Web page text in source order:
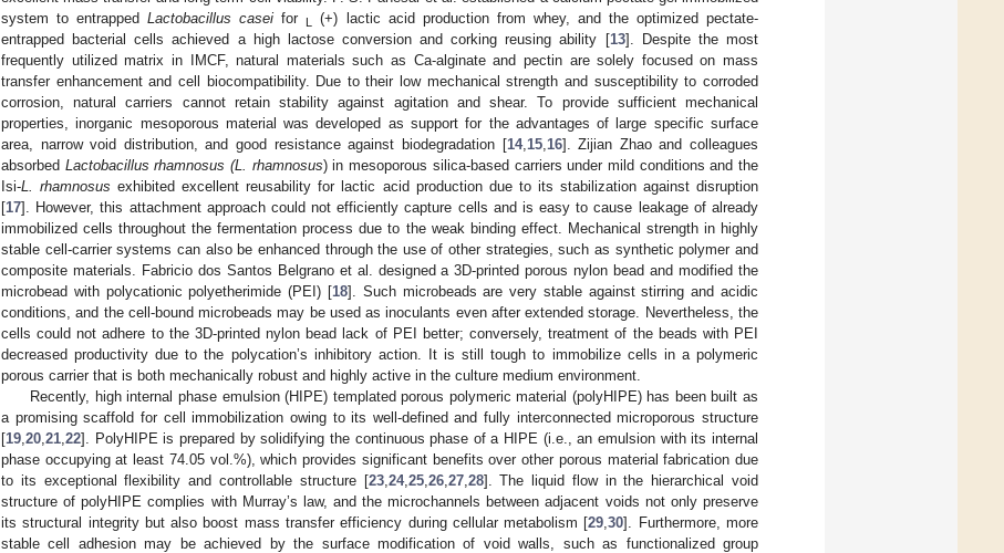
system to entrappedLactobacillus casei for L
(+) lactic acid production from whey, and the optimized pectate-
entrapped bacterial cells achieved a high lactose conversion and corking reusing ability [13]. Despite the most
frequently utilized matrix in IMCF, natural materials such as Ca-alginate and pectin are solely focused on mass
transfer enhancement and cell biocompatibility. Due to their low mechanical strength and susceptibility to corroded
corrosion, natural carriers cannot retain stability against agitation and shear. To provide sufficient mechanical
properties, inorganic mesoporous material was developed as support for the advantages of large specific surface
area, narrow void distribution, and good resistance against biodegradation [14, 15, 16]. Zijian Zhao and colleagues
absorbed Lactobacillus rhamnosus (L. rhamnosus) in mesoporous silica-based carriers under mild conditions and the
Isi-L. rhamnosus exhibited excellent reusability for lactic acid production due to its stabilization against disruption
[17]. However, this attachment approach could not efficiently capture cells and is easy to cause leakage of already
immobilized cells throughout the fermentation process due to the weak binding effect. Mechanical strength in highly
stable cell-carrier systems can also be enhanced through the use of other strategies, such as synthetic polymer and
composite materials. Fabricio dos Santos Belgrano et al. designed a 3D-printed porous nylon bead and modified the
microbead with polycationic polyetherimide (PEI) [18]. Such microbeads are very stable against stirring and acidic
conditions, and the cell-bound microbeads may be used as inoculants even after extended storage. Nevertheless, the
cells could not adhere to the 3D-printed nylon bead lack of PEI better; conversely, treatment of the beads with PEI
decreased productivity due to the polycation’s inhibitory action. It is still tough to immobilize cells in a polymeric
porous carrier that is both mechanically robust and highly active in the culture medium environment.
Recently, high internal phase emulsion (HIPE) templated porous polymeric material (polyHIPE) has been built as
a promising scaffold for cell immobilization owing to its well-defined and fully interconnected microporous structure
[19 20 21 22]. PolyHIPE is prepared by solidifying the continuous phase of a HIPE (i.e., an emulsion with its internal
phase occupying at least 74.05 vol.%), which provides significant benefits over other porous material fabrication due
to its exceptional flexibility and controllable structure [23, 24, 25, 26, 27, 28]. The liquid flow in the hierarchical void
structure of polyHIPE complies with Murray’s law, and the microchannels between adjacent voids not only preserve
its structural integrity but also boost mass transfer efficiency during cellular metabolism [29 ,30]. Furthermore, more
stable cell adhesion may be achieved by the surface modification of void walls, such as functionalized group